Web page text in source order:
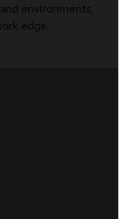
environments,
edge.